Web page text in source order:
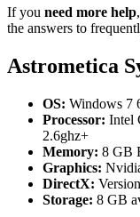
If you need more help
the answers to
Astrometica
OS: Windows 7
Processor: Intel
2.6ghz+
Memory: 8 GB
Graphics:
DirectX:
Storage: 8 GB